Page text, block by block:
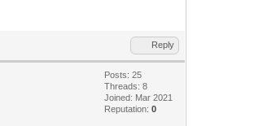
Reply
Posts: 25
Threads: 8
Joined: Mar 2021
Reputation:0